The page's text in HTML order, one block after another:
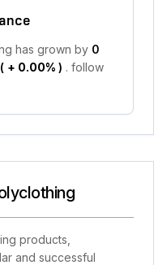
has grown by 0
( + 0.00% ) . follow
products,
and successful